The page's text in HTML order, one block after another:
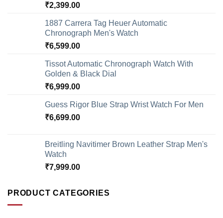
₹2,399.00
1887 Carrera Tag Heuer Automatic
Chronograph Men's Watch
₹6,599.00
Tissot Automatic Chronograph Watch With
Golden & Black Dial
₹6,999.00
Guess Rigor Blue Strap Wrist Watch For Men
₹6,699.00
Breitling Navitimer Brown Leather Strap Men's
Watch
₹7,999.00
PRODUCT CATEGORIES